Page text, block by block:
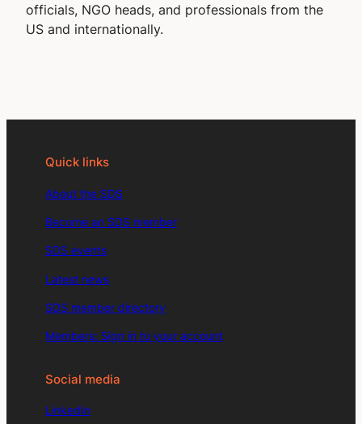
officials, NGO heads, and professionals from the
US and internationally.
Quick links
About the SDS
Become an SDS member
SDS events
Latest news
SDS member directory
Members: Sign in to your account
Social media
LinkedIn